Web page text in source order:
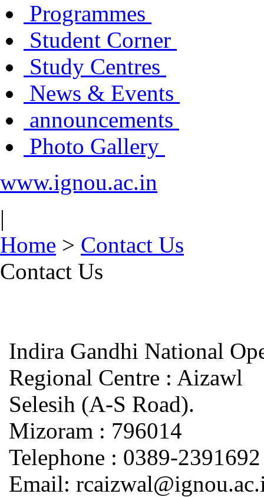
Programmes
Student Corner
Study Centres
News & Events
announcements
Photo Gallery
www.ignou.ac.in
|
Home > Contact Us
Contact Us
Indira Gandhi National
Regional Centre :
Selesih (A-S Road).
Mizoram : 796014
Telephone : 0389-2391692
Email: